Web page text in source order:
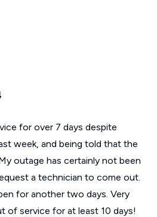
for over 7 days despite
week, and being told that the
outage has certainly not been
a technician to come out.
for another two days. Very
of service for at least 10 days!